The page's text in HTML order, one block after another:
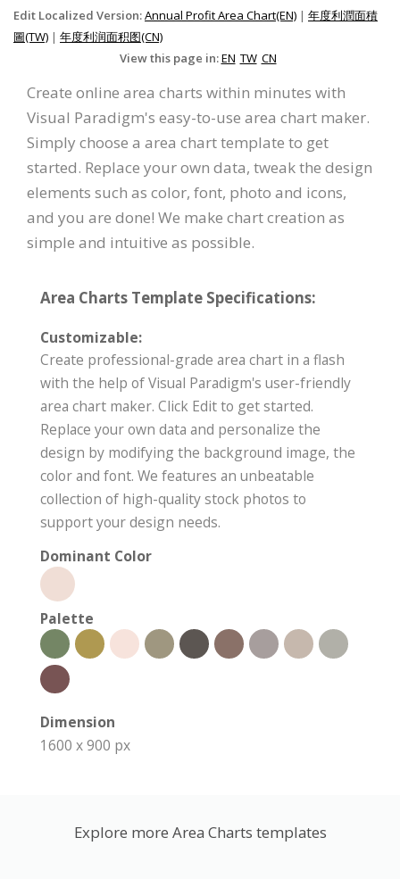
Edit Localized Version:Annual Profit Area Chart(EN) | 年度利潤面積
圖(TW) | 年度利润面积图(CN)
View this page in:EN TW CN
Create online area charts within minutes with
Visual Paradigm's easy-to-use area chart maker.
Simply choose a area chart template to get
started. Replace your own data, tweak the design
elements such as color, font, photo and icons,
and you are done! We make chart creation as
simple and intuitive as possible.
Area Charts Template Specifications:
Customizable:
Create professional-grade area chart in a flash
with the help of Visual Paradigm's user-friendly
area chart maker. Click Edit to get started.
Replace your own data and personalize the
design by modifying the background image, the
color and font. We features an unbeatable
collection of high-quality stock photos to
support your design needs.
Dominant Color
Palette
Dimension
1600 x 900 px
Explore more Area Charts templates